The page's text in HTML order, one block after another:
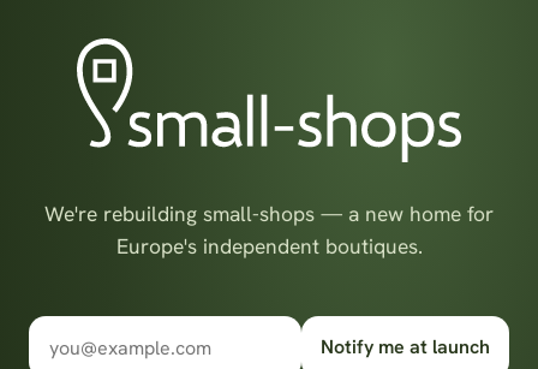
We're rebuilding small-shops — a new home for
Europe's independent boutiques.
Notify me at launch